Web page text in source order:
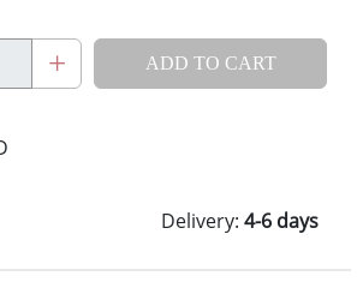
+ ADD TO CART
Delivery: 4-6 days